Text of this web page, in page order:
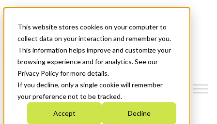
This website stores cookies on your computer to
collect data on your interaction and remember you.
This information helps improve and customize your
browsing experience and for analytics. See our
Privacy Policy for more details.
If you decline, only a single cookie will remember
your preference not to be tracked.
Accept Decline
News & Events
Get Started
Menu
Who We Are
Strategic Plan 2026-2030